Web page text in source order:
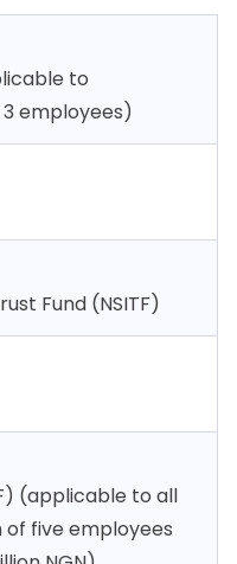
to
employees)
Fund (NSITF)
(applicable to all
five employees